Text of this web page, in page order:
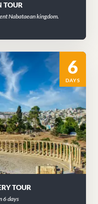
TOUR
Nabataean kingdom.
6
DAYS
TOUR
6 days